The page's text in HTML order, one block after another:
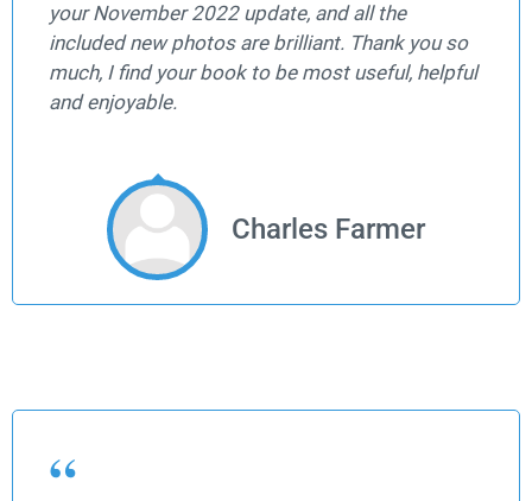
your November 2022 update, and all the
included new photos are brilliant. Thank you so
much, I find your book to be most useful, helpful
and enjoyable.
Charles Farmer